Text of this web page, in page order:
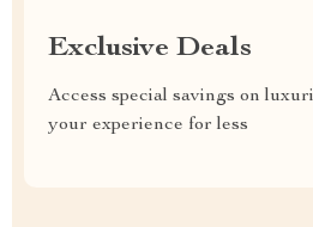
Exclusive Deals
Access special savings on
your experience for less